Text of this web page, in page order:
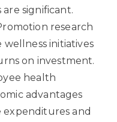
significant.
research
initiatives
on investment.
health
advantages
and